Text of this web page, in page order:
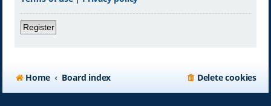
Register
Home Board index Delete cookies